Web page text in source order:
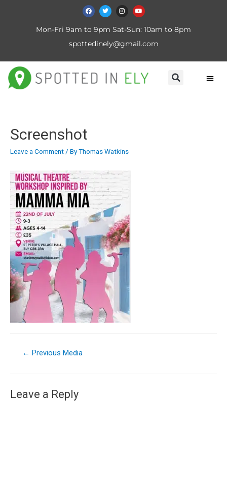
Mon-Fri 9am to 9pm Sat-Sun: 10am to 8pm
spottedinely@gmail.com
Screenshot
Leave a Comment/ ByThomas Watkins
← Previous Media
Leave a Reply